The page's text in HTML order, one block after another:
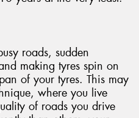
roads, sudden
making tyres spin on
of your tyres. This may
where you live
of roads you drive